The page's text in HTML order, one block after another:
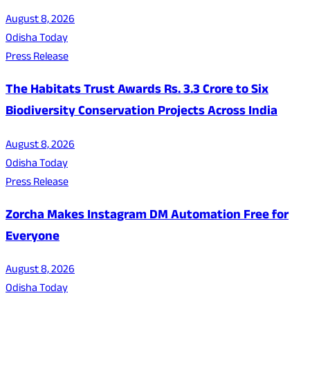
August 8, 2026
Odisha Today
Press Release
The Habitats Trust Awards Rs. 3.3 Crore to Six
Biodiversity Conservation Projects Across India
August 8, 2026
Odisha Today
Press Release
Zorcha Makes Instagram DM Automation Free for
Everyone
August 8, 2026
Odisha Today